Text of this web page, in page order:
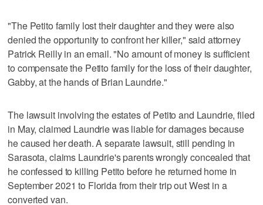
"The Petito family lost their daughter and they were also
denied the opportunity to confront her killer," said attorney
Patrick Reilly in an email. "No amount of money is sufficient
to compensate the Petito family for the loss of their daughter,
Gabby, at the hands of Brian Laundrie."
The lawsuit involving the estates of Petito and Laundrie, filed
in May, claimed Laundrie was liable for damages because
he caused her death. A separate lawsuit, still pending in
Sarasota, claims Laundrie's parents wrongly concealed that
he confessed to killing Petito before he returned home in
September 2021 to Florida from their trip out West in a
converted van.